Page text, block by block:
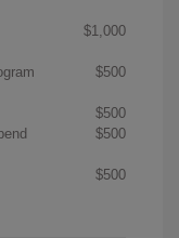
$1,000
$500
$500
$500
$500